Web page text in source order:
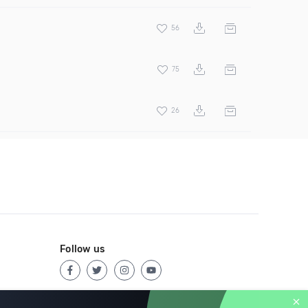
56
75
26
Follow us